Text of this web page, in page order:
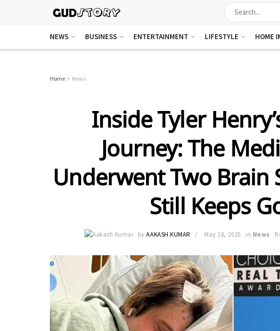
NEWS BUSINESS ENTERTAINMENT LIFESTYLE HOME
Home News
Inside Tyler
Journey: The
Underwent Two Brain
Still Keeps
by AAKASH KUMAR May 18, 2025 in News